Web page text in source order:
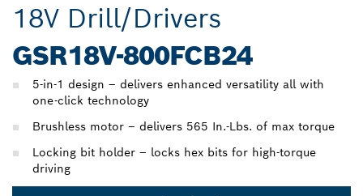
18V Drill/Drivers
GSR18V-800FCB24
5-in-1 design – delivers enhanced versatility all with
one-click technology
Brushless motor – delivers 565 In.-Lbs. of max torque
Locking bit holder – locks hex bits for high-torque
driving